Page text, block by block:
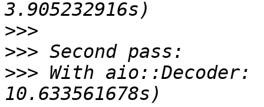
>>>
>>>
>>> With